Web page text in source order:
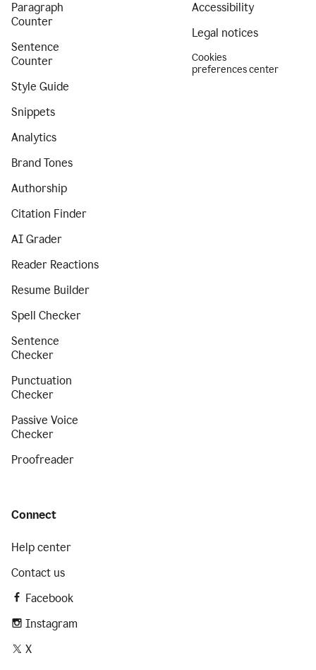
Paragraph
Counter
Sentence
Counter
Style Guide
Snippets
Analytics
Brand Tones
Authorship
Citation Finder
AI Grader
Reader Reactions
Resume Builder
Spell Checker
Sentence
Checker
Punctuation
Checker
Passive Voice
Checker
Proofreader
Accessibility
Legal notices
Cookies
preferences center
Connect
Help center
Contact us
Facebook
Instagram
X